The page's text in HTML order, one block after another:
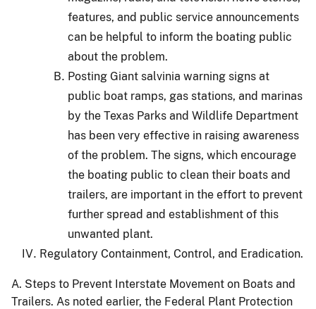
features, and public service announcements
can be helpful to inform the boating public
about the problem.
Posting Giant salvinia warning signs at
public boat ramps, gas stations, and marinas
by the Texas Parks and Wildlife Department
has been very effective in raising awareness
of the problem. The signs, which encourage
the boating public to clean their boats and
trailers, are important in the effort to prevent
further spread and establishment of this
unwanted plant.
Regulatory Containment, Control, and Eradication.
A. Steps to Prevent Interstate Movement on Boats and
Trailers. As noted earlier, the Federal Plant Protection